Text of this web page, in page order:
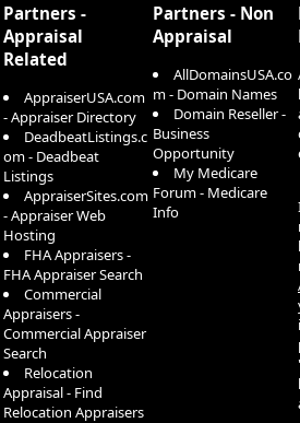
Partners -
Appraisal
Related
AppraiserUSA.com
- Appraiser Directory
DeadbeatListings.c
om - Deadbeat
Listings
AppraiserSites.com
- Appraiser Web
Hosting
FHA Appraisers -
FHA Appraiser Search
Commercial
Appraisers -
Commercial Appraiser
Search
Relocation
Appraisal - Find
Relocation Appraisers
Partners - Non
Appraisal
AllDomainsUSA.co
m - Domain Names
Domain Reseller -
Business
Opportunity
My Medicare
Forum - Medicare
Info